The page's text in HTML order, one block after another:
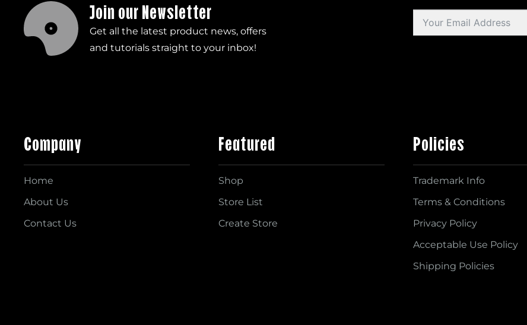
Join our Newsletter
Get all the latest product news, offers
and tutorials straight to your inbox!
Company
Home
About Us
Contact Us
Featured
Shop
Store List
Create Store
Policies
Trademark Info
Terms & Conditions
Privacy Policy
Acceptable Use Policy
Shipping Policies